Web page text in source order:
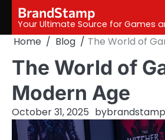
content
BrandStamp
Your Ultimate Source for Games
Home Blog The World of
The World of
Modern Age
October 31, 2025 by